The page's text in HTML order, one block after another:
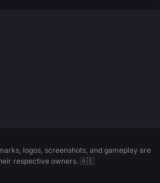
logos, screenshots, and gameplay are
respective owners. 🇦🇪